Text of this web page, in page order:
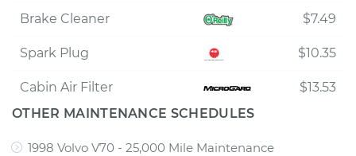
Brake Cleaner $7.49
Spark Plug $10.35
Cabin Air Filter
$13.53
OTHER MAINTENANCE SCHEDULES
1998 Volvo V70 - 25,000 Mile Maintenance